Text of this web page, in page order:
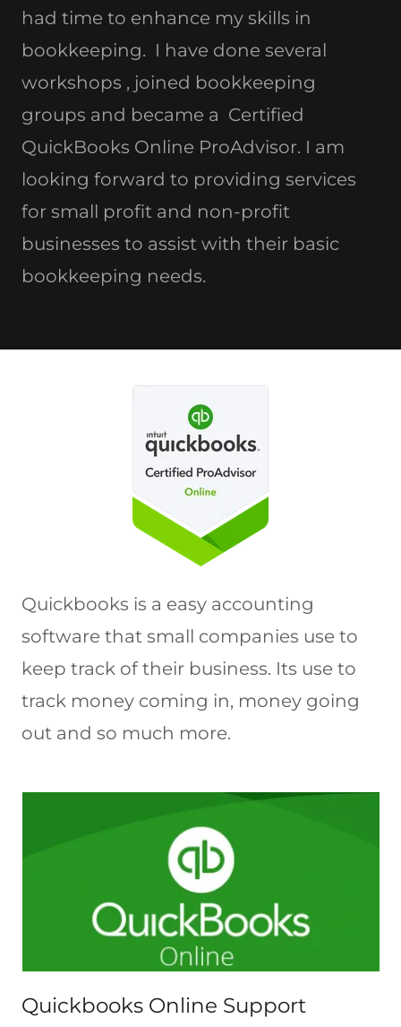
had time to enhance my skills in
bookkeeping. I have done several
workshops , joined bookkeeping
groups and became a Certified
QuickBooks Online ProAdvisor. I am
looking forward to providing services
for small profit and non-profit
businesses to assist with their basic
bookkeeping needs.
Quickbooks is a easy accounting
software that small companies use to
keep track of their business. Its use to
track money coming in, money going
out and so much more.
Quickbooks Online Support